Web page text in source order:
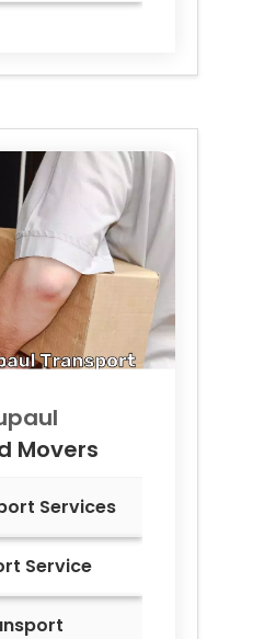
Movers
Services
Service